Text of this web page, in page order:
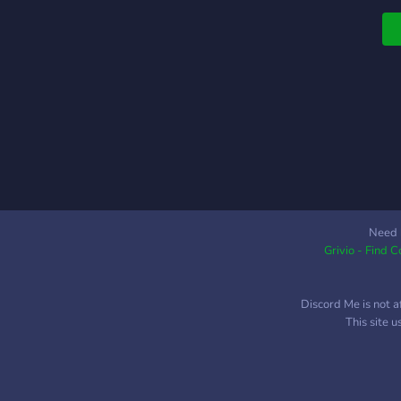
Need
Grivio - Find
Discord Me is not
This site